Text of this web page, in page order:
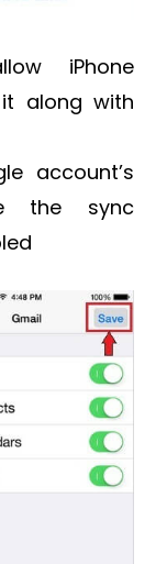
iPhone
along with
account’s
the sync